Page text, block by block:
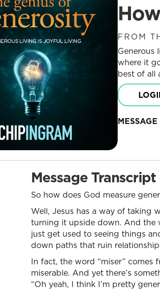
FROM
Generous
where it
best of all
Message Transcript
So how does God measure
Well, Jesus has a way of taking
turning it upside down. And the
just get used to seeing things
down paths that ruin
In fact, the word “miser” comes
miserable. And yet there’s
“Oh yeah, I think I’m pretty